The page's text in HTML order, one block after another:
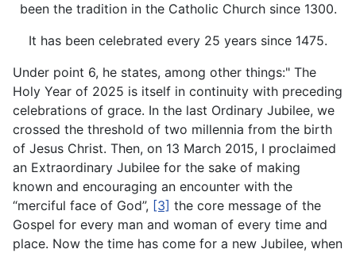
been the tradition in the Catholic Church since 1300.
It has been celebrated every 25 years since 1475.
Under point 6, he states, among other things:" The
Holy Year of 2025 is itself in continuity with preceding
celebrations of grace. In the last Ordinary Jubilee, we
crossed the threshold of two millennia from the birth
of Jesus Christ. Then, on 13 March 2015, I proclaimed
an Extraordinary Jubilee for the sake of making
known and encouraging an encounter with the
“merciful face of God”, [3] the core message of the
Gospel for every man and woman of every time and
place. Now the time has come for a new Jubilee, when